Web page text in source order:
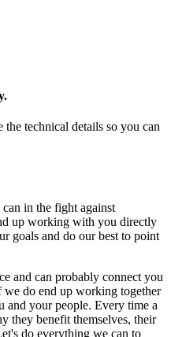
technical details so you can
in the fight against
up working with you directly
goals and do our best to point
and can probably connect you
do end up working together
and your people. Every time a
they benefit themselves, their
do everything we can to